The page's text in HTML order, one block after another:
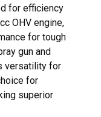
for efficiency
OHV engine,
for tough
gun and
versatility for
for
superior